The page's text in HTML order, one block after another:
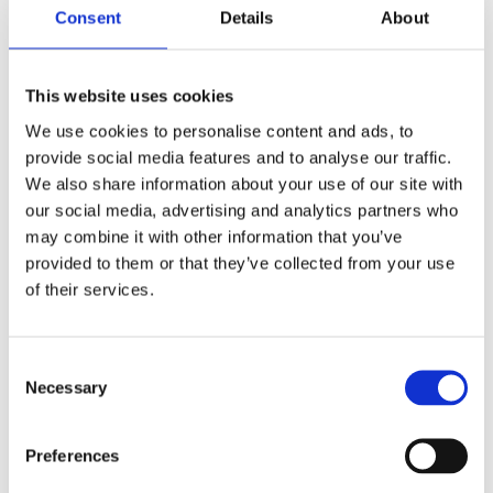
Consent Details About
This website uses cookies
We use cookies to personalise content and ads, to
provide social media features and to analyse our traffic.
We also share information about your use of our site with
our social media, advertising and analytics partners who
may combine it with other information that you’ve
provided to them or that they’ve collected from your use
of their services.
Selection
Necessary
Preferences
REMOUNDO 095 MI SOU PESEI O LOUKOUMAS
14,99€ (incl. VAT)
ΠΡΟΣΘΉΚΗ ΣΤΟ ΚΑΛΆΘΙ